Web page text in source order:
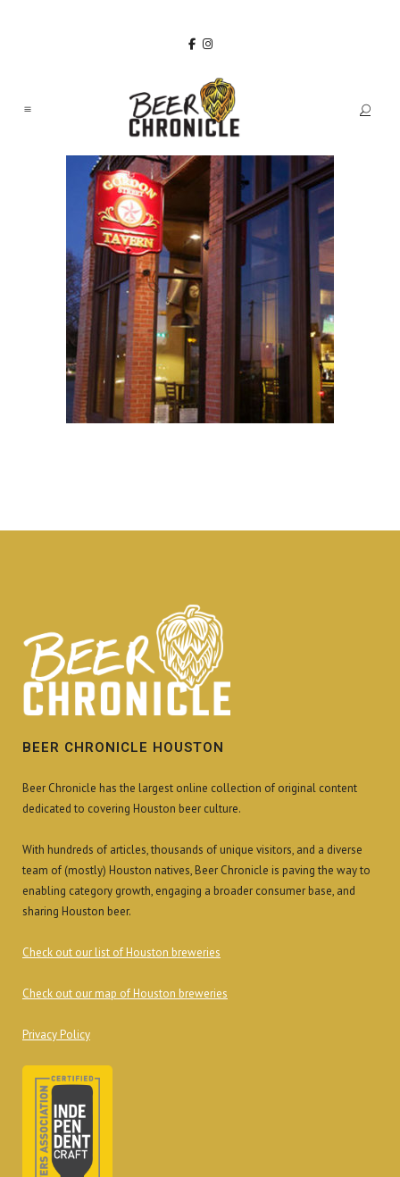
BEER CHRONICLE HOUSTON
Beer Chronicle has the largest online collection of original content
dedicated to covering Houston beer culture.
With hundreds of articles, thousands of unique visitors, and a diverse
team of (mostly) Houston natives, Beer Chronicle is paving the way to
enabling category growth, engaging a broader consumer base, and
sharing Houston beer.
Check out our list of Houston breweries
Check out our map of Houston breweries
Privacy Policy